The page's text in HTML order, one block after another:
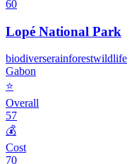
60
Lopé National Park
biodiverserainforestwildlife
Gabon
⭐
Overall
57
💰
Cost
70